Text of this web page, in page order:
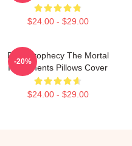
$24.00 - $29.00
Dark Prophecy The Mortal
Instruments Pillows Cover
$24.00 - $29.00
-20%